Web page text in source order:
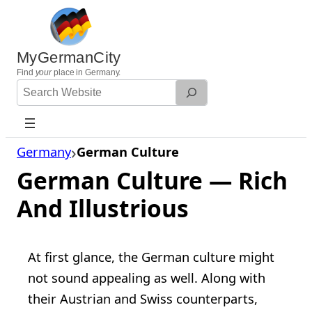
content
MyGermanCity
Find yourplace in Germany.
Search
Website
Germany German Culture
German Culture — Rich
And Illustrious
At first glance, the German culture might
not sound appealing as well. Along with
their Austrian and Swiss counterparts,